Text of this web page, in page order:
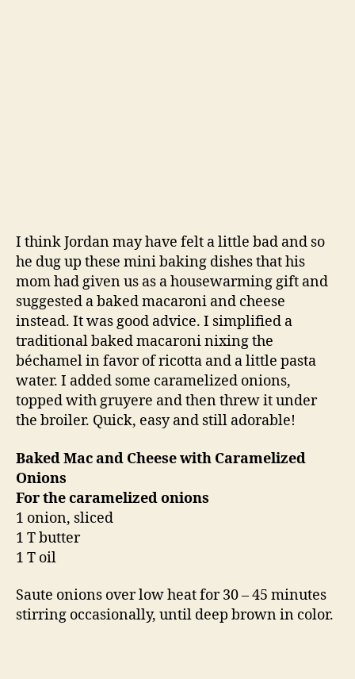
I think Jordan may have felt a little bad and so
he dug up these mini baking dishes that his
mom had given us as a housewarming gift and
suggested a baked macaroni and cheese
instead. It was good advice. I simplified a
traditional baked macaroni nixing the
béchamel in favor of ricotta and a little pasta
water. I added some caramelized onions,
topped with gruyere and then threw it under
the broiler. Quick, easy and still adorable!
Baked Mac and Cheese with Caramelized
Onions
For the caramelized onions
1 onion, sliced
1 T butter
1 T oil
Saute onions over low heat for 30 – 45 minutes
stirring occasionally, until deep brown in color.